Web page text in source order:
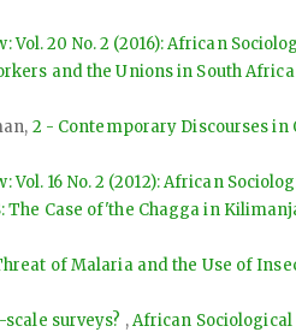
Vol. 20 No. 2 (2016): African
and the Unions in South Africa
2 - Contemporary Discourses in
Vol. 16 No. 2 (2012): African
The Case of'the Chagga in
of Malaria and the Use of
surveys? ,African Sociological